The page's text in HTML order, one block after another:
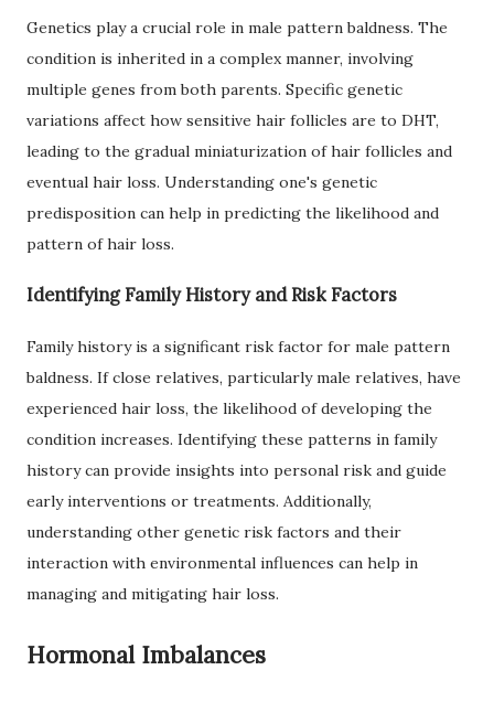
Genetics play a crucial role in male pattern baldness. The
condition is inherited in a complex manner, involving
multiple genes from both parents. Specific genetic
variations affect how sensitive hair follicles are to DHT,
leading to the gradual miniaturization of hair follicles and
eventual hair loss. Understanding one's genetic
predisposition can help in predicting the likelihood and
pattern of hair loss.
Identifying Family History and Risk Factors
Family history is a significant risk factor for male pattern
baldness. If close relatives, particularly male relatives, have
experienced hair loss, the likelihood of developing the
condition increases. Identifying these patterns in family
history can provide insights into personal risk and guide
early interventions or treatments. Additionally,
understanding other genetic risk factors and their
interaction with environmental influences can help in
managing and mitigating hair loss.
Hormonal Imbalances